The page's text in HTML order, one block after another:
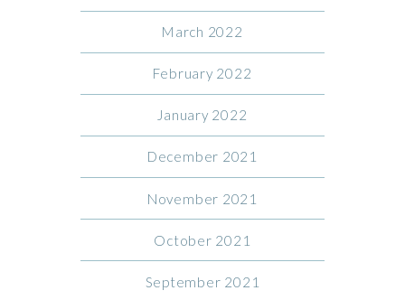
March 2022
February 2022
January 2022
December 2021
November 2021
October 2021
September 2021